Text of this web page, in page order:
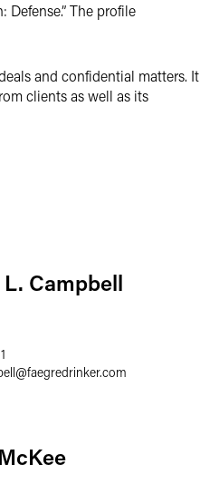
The profile
and confidential matters. It
clients as well as its
Campbell
@faegredrinker.com